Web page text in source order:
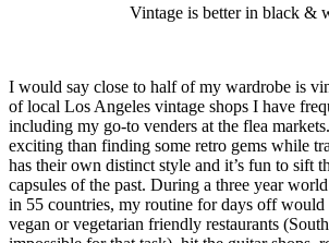
Vintage is better in black &
I would say close to half of my wardrobe is
of local Los Angeles vintage shops I have
including my go-to venders at the flea
exciting than finding some retro gems while
has their own distinct style and it’s fun to sift
capsules of the past. During a three year
in 55 countries, my routine for days off would
vegan or vegetarian friendly restaurants